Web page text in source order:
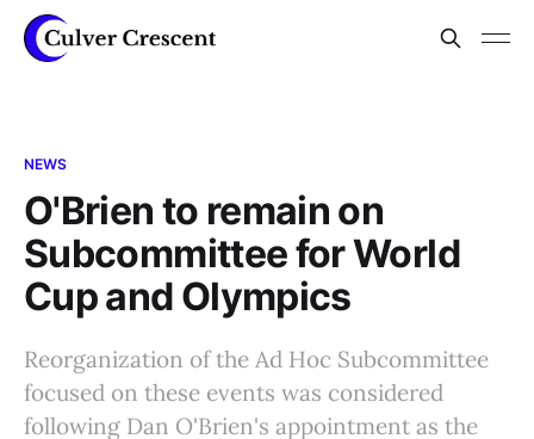
NEWS
O'Brien to remain on
Subcommittee for World
Cup and Olympics
Reorganization of the Ad Hoc Subcommittee
focused on these events was considered
following Dan O'Brien's appointment as the